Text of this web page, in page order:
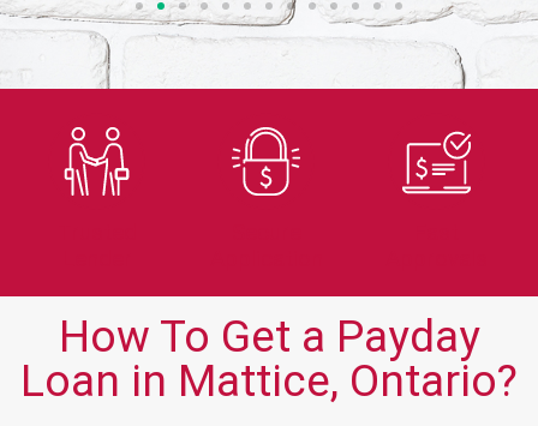
How To Get a Payday
Loan in Mattice, Ontario?